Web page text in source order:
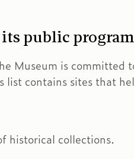
public
Museum is committed
contains sites that
historical collections.